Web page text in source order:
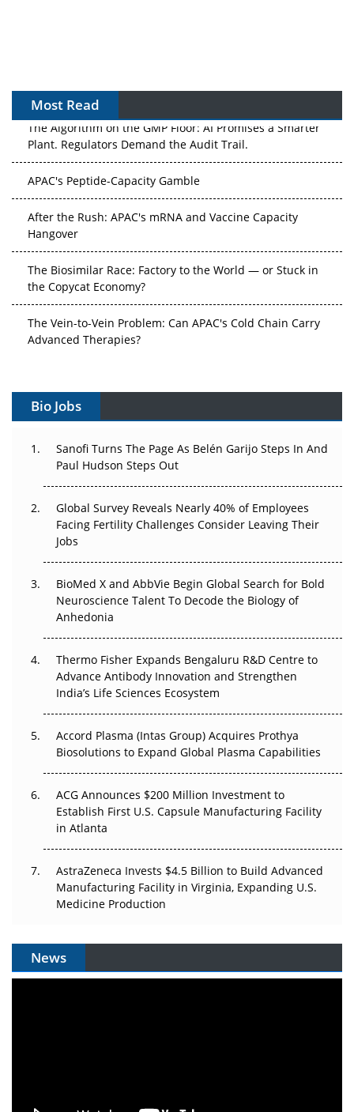
Most Read
The Algorithm on the GMP Floor: AI Promises a Smarter
Plant. Regulators Demand the Audit Trail.
APAC's Peptide-Capacity Gamble
After the Rush: APAC's mRNA and Vaccine Capacity
Hangover
The Biosimilar Race: Factory to the World — or Stuck in
the Copycat Economy?
The Vein-to-Vein Problem: Can APAC's Cold Chain Carry
Advanced Therapies?
Gene Therapy Ambitions Face an Upstream Bottleneck
Can APAC Build Radioligand Therapy Before the Atoms
Decay?
Beyond the Trial: Can Real-World Evidence Earn
Regulatory Trust in APAC?
Beyond the Obvious Giant: Where APAC's Clinical Trials
Go Next
The Frontier That Won’t Quite Arrive
Can APAC Biomanufacturing Decarbonise Without
Pricing Itself Out?
Bio Jobs
Sanofi Turns The Page As Belén Garijo Steps In And
Paul Hudson Steps Out
Global Survey Reveals Nearly 40% of Employees
Facing Fertility Challenges Consider Leaving Their
Jobs
BioMed X and AbbVie Begin Global Search for Bold
Neuroscience Talent To Decode the Biology of
Anhedonia
Thermo Fisher Expands Bengaluru R&D Centre to
Advance Antibody Innovation and Strengthen
India’s Life Sciences Ecosystem
Accord Plasma (Intas Group) Acquires Prothya
Biosolutions to Expand Global Plasma Capabilities
ACG Announces $200 Million Investment to
Establish First U.S. Capsule Manufacturing Facility
in Atlanta
AstraZeneca Invests $4.5 Billion to Build Advanced
Manufacturing Facility in Virginia, Expanding U.S.
Medicine Production
News